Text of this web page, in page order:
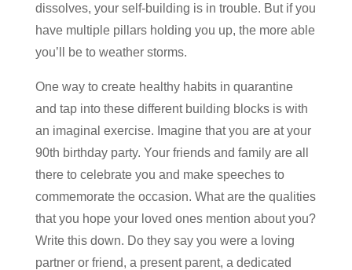
dissolves, your self-building is in trouble. But if you
have multiple pillars holding you up, the more able
you’ll be to weather storms.
One way to create healthy habits in quarantine
and tap into these different building blocks is with
an imaginal exercise. Imagine that you are at your
90th birthday party. Your friends and family are all
there to celebrate you and make speeches to
commemorate the occasion. What are the qualities
that you hope your loved ones mention about you?
Write this down. Do they say you were a loving
partner or friend, a present parent, a dedicated